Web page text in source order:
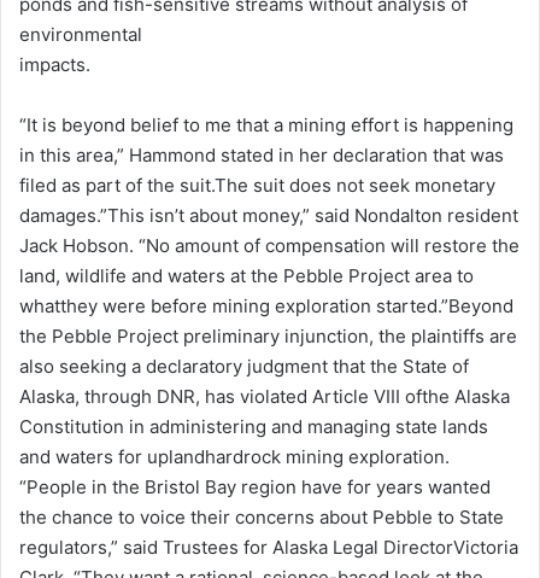
environmental
impacts.
“It is beyond belief to me that a mining effort is happening
in this area,” Hammond stated in her declaration that was
filed as part of the suit.The suit does not seek monetary
damages.”This isn’t about money,” said Nondalton resident
Jack Hobson. “No amount of compensation will restore the
land, wildlife and waters at the Pebble Project area to
whatthey were before mining exploration started.”Beyond
the Pebble Project preliminary injunction, the plaintiffs are
also seeking a declaratory judgment that the State of
Alaska, through DNR, has violated Article VIII ofthe Alaska
Constitution in administering and managing state lands
and waters for uplandhardrock mining exploration.
“People in the Bristol Bay region have for years wanted
the chance to voice their concerns about Pebble to State
regulators,” said Trustees for Alaska Legal DirectorVictoria